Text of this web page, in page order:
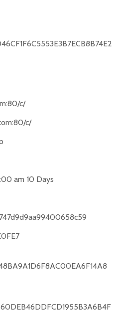
c/
c/
am 10 Days